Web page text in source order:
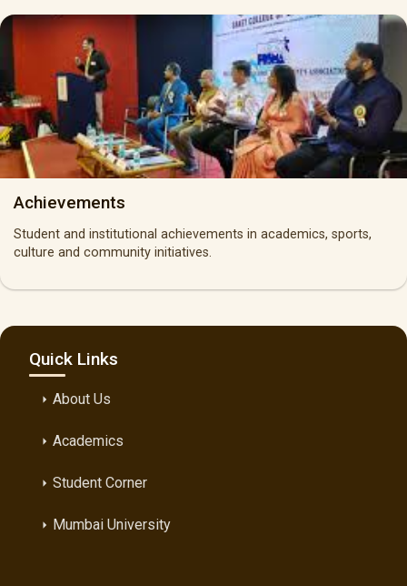
Achievements
Student and institutional achievements in academics, sports,
culture and community initiatives.
Quick Links
arrow_rightAbout Us
arrow_rightAcademics
arrow_rightStudent Corner
arrow_right Mumbai University